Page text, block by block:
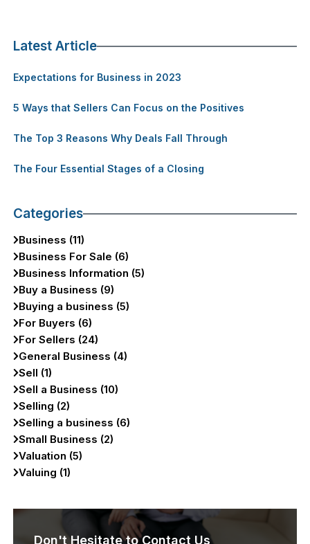
Latest Article
Expectations for Business in 2023
5 Ways that Sellers Can Focus on the Positives
The Top 3 Reasons Why Deals Fall Through
The Four Essential Stages of a Closing
Categories
Business (11)
Business For Sale (6)
Business Information (5)
Buy a Business (9)
Buying a business (5)
For Buyers (6)
For Sellers (24)
General Business (4)
Sell (1)
Sell a Business (10)
Selling (2)
Selling a business (6)
Small Business (2)
Valuation (5)
Valuing (1)
Don't Hesitate to Contact Us